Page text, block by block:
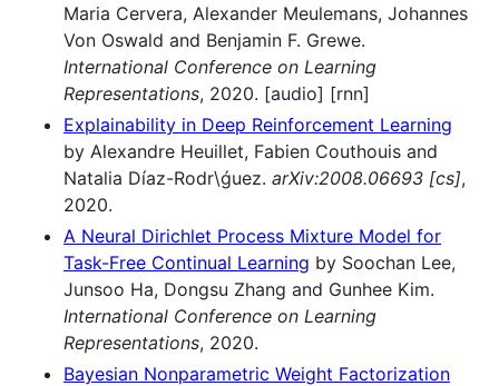
Maria Cervera, Alexander Meulemans, Johannes
Von Oswald and Benjamin F. Grewe.
International Conference on Learning
Representations, 2020. [audio] [rnn]
Explainability in Deep Reinforcement Learning
by Alexandre Heuillet, Fabien Couthouis and
Natalia Díaz-Rodr\ǵuez. arXiv:2008.06693 [cs],
2020.
A Neural Dirichlet Process Mixture Model for
Task-Free Continual Learning by Soochan Lee,
Junsoo Ha, Dongsu Zhang and Gunhee Kim.
International Conference on Learning
Representations, 2020.
Bayesian Nonparametric Weight Factorization